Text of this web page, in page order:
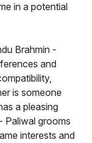
in a potential
Brahmin -
and
is someone
a pleasing
Paliwal grooms
interests and